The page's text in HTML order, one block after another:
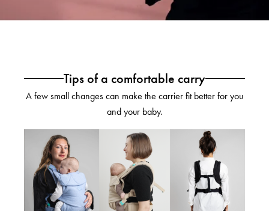
Tips of a comfortable carry
A few small changes can make the carrier fit better for you
and your baby.